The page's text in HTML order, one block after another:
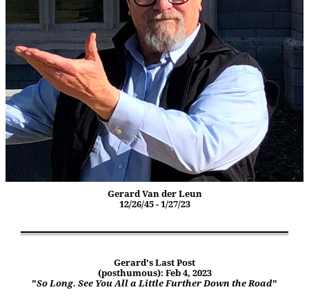
Gerard Van der Leun
12/26/45 - 1/27/23
Gerard's Last Post
(posthumous): Feb 4, 2023
"So Long. See You All a Little Further Down the Road"